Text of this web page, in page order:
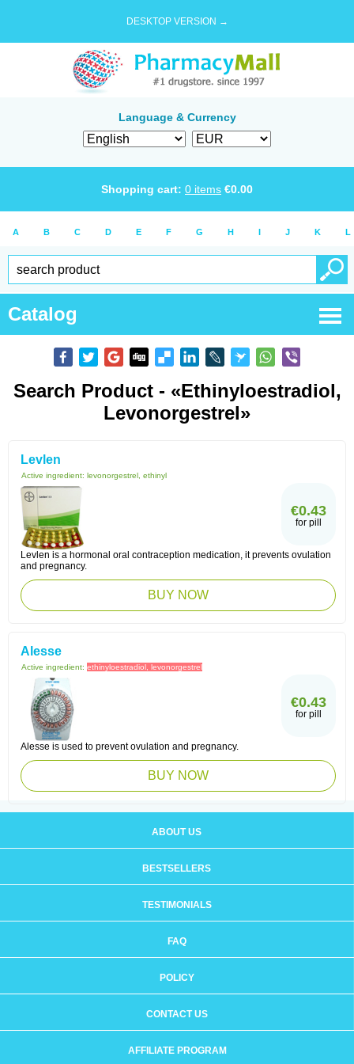
DESKTOP VERSION →
Language & Currency
Shopping cart: 0 items €0.00
A B C D E F G H I J K L
Catalog
Search Product - «ethinyloestradiol,
Levonorgestrel»
Levlen
Active ingredient: levonorgestrel, ethinyl
€0.43
for pill
Levlen is a hormonal oral contraception medication, it prevents ovulation
and pregnancy.
BUY NOW
Alesse
Active ingredient: ethinyloestradiol, levonorgestrel
€0.43
for pill
Alesse is used to prevent ovulation and pregnancy.
BUY NOW
ABOUT US
BESTSELLERS
TESTIMONIALS
FAQ
POLICY
CONTACT US
AFFILIATE PROGRAM